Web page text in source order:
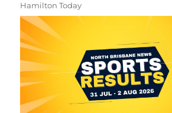
Hamilton Today